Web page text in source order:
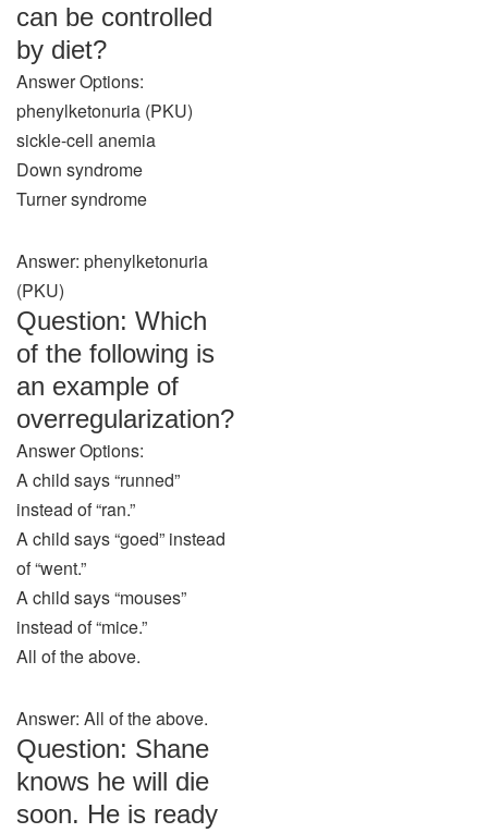
can be controlled
by diet?
Answer Options:
phenylketonuria (PKU)
sickle-cell anemia
Down syndrome
Turner syndrome
Answer: phenylketonuria
(PKU)
Question: Which
of the following is
an example of
overregularization?
Answer Options:
A child says “runned”
instead of “ran.”
A child says “goed” instead
of “went.”
A child says “mouses”
instead of “mice.”
All of the above.
Answer: All of the above.
Question: Shane
knows he will die
soon. He is ready